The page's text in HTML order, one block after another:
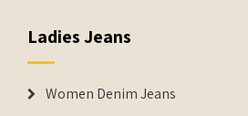
Ladies Jeans
Women Denim Jeans